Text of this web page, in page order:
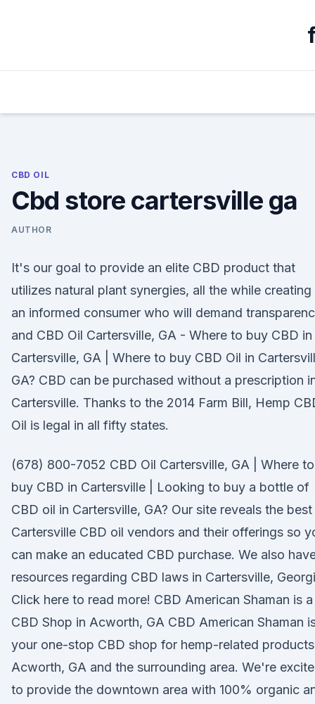
CBD OIL
Cbd store cartersville ga
AUTHOR
It's our goal to provide an elite CBD product that
utilizes natural plant synergies, all the while creating
an informed consumer who will demand
and CBD Oil Cartersville, GA - Where to buy CBD in
Cartersville, GA | Where to buy CBD Oil in
GA? CBD can be purchased without a prescription
Cartersville. Thanks to the 2014 Farm Bill, Hemp
Oil is legal in all fifty states.
(678) 800-7052 CBD Oil Cartersville, GA | Where to
buy CBD in Cartersville | Looking to buy a bottle of
CBD oil in Cartersville, GA? Our site reveals the best
Cartersville CBD oil vendors and their offerings so
can make an educated CBD purchase. We also
resources regarding CBD laws in Cartersville,
Click here to read more! CBD American Shaman is a
CBD Shop in Acworth, GA CBD American Shaman
your one-stop CBD shop for hemp-related
Acworth, GA and the surrounding area. We're
to provide the downtown area with 100% organic